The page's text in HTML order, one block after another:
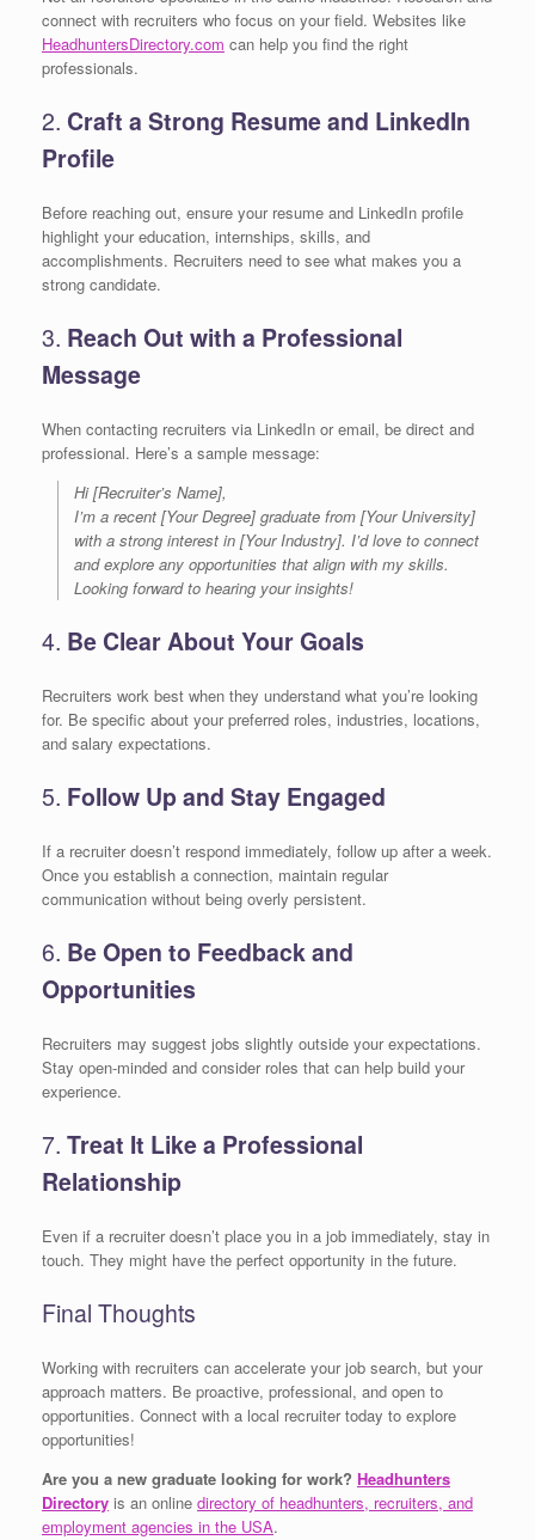
connect with recruiters who focus on your field. Websites like
HeadhuntersDirectory.com can help you find the right
professionals.
2. Craft a Strong Resume and LinkedIn
Profile
Before reaching out, ensure your resume and LinkedIn profile
highlight your education, internships, skills, and
accomplishments. Recruiters need to see what makes you a
strong candidate.
3. Reach Out with a Professional
Message
When contacting recruiters via LinkedIn or email, be direct and
professional. Here’s a sample message:
Hi [Recruiter’s Name],
I’m a recent [Your Degree] graduate from [Your University]
with a strong interest in [Your Industry]. I’d love to connect
and explore any opportunities that align with my skills.
Looking forward to hearing your insights!
4. Be Clear About Your Goals
Recruiters work best when they understand what you’re looking
for. Be specific about your preferred roles, industries, locations,
and salary expectations.
5. Follow Up and Stay Engaged
If a recruiter doesn’t respond immediately, follow up after a week.
Once you establish a connection, maintain regular
communication without being overly persistent.
6. Be Open to Feedback and
Opportunities
Recruiters may suggest jobs slightly outside your expectations.
Stay open-minded and consider roles that can help build your
experience.
7. Treat It Like a Professional
Relationship
Even if a recruiter doesn’t place you in a job immediately, stay in
touch. They might have the perfect opportunity in the future.
Final Thoughts
Working with recruiters can accelerate your job search, but your
approach matters. Be proactive, professional, and open to
opportunities. Connect with a local recruiter today to explore
opportunities!
Are you a new graduate looking for work? Headhunters
Directory is an online directory of headhunters, recruiters, and
employment agencies in the USA.